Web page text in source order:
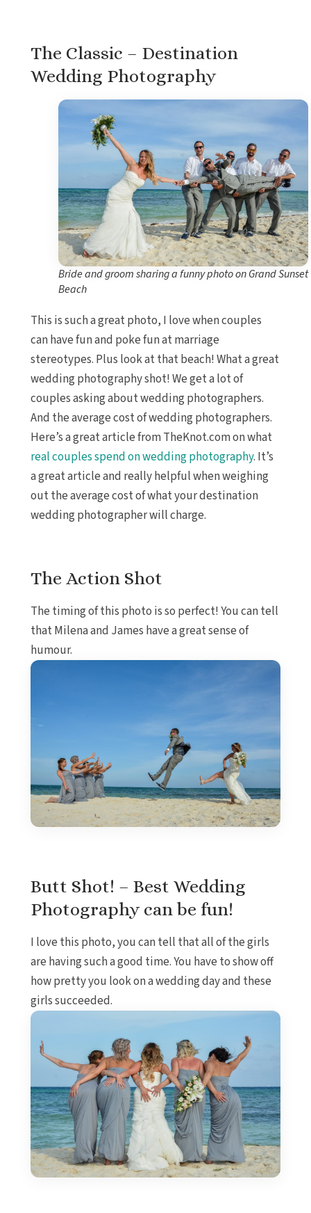
The Classic – Destination
Wedding Photography
Bride and groom sharing a funny photo on Grand Sunset
Beach
This is such a great photo, I love when couples
can have fun and poke fun at marriage
stereotypes. Plus look at that beach! What a great
wedding photography shot! We get a lot of
couples asking about wedding photographers.
And the average cost of wedding photographers.
Here’s a great article from TheKnot.com on what
real couples spend on wedding photography. It’s
a great article and really helpful when weighing
out the average cost of what your destination
wedding photographer will charge.
The Action Shot
The timing of this photo is so perfect! You can tell
that Milena and James have a great sense of
humour.
Butt Shot! – Best Wedding
Photography can be fun!
I love this photo, you can tell that all of the girls
are having such a good time. You have to show off
how pretty you look on a wedding day and these
girls succeeded.